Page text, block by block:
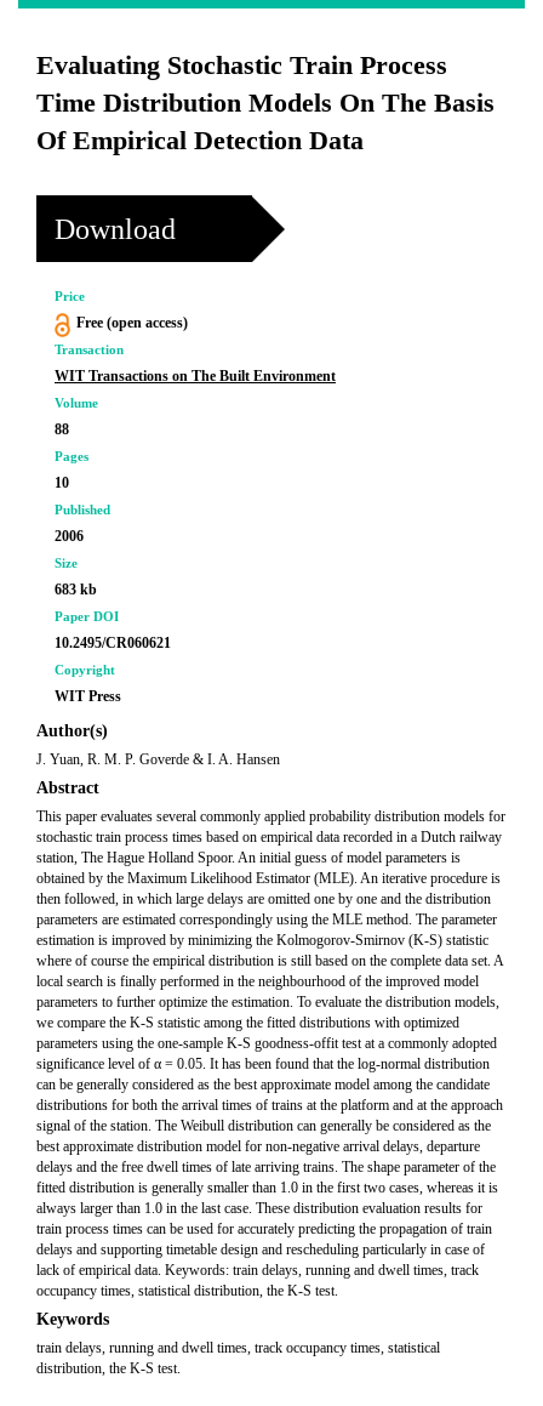
Evaluating Stochastic Train Process
Time Distribution Models On The Basis
Of Empirical Detection Data
Download
Price
Free (open access)
Transaction
WIT Transactions on The Built Environment
Volume
88
Pages
10
Published
2006
Size
683 kb
Paper DOI
10.2495/CR060621
Copyright
WIT Press
Author(s)
J. Yuan, R. M. P. Goverde & I. A. Hansen
Abstract
This paper evaluates several commonly applied probability distribution models for
stochastic train process times based on empirical data recorded in a Dutch railway
station, The Hague Holland Spoor. An initial guess of model parameters is
obtained by the Maximum Likelihood Estimator (MLE). An iterative procedure is
then followed, in which large delays are omitted one by one and the distribution
parameters are estimated correspondingly using the MLE method. The parameter
estimation is improved by minimizing the Kolmogorov-Smirnov (K-S) statistic
where of course the empirical distribution is still based on the complete data set. A
local search is finally performed in the neighbourhood of the improved model
parameters to further optimize the estimation. To evaluate the distribution models,
we compare the K-S statistic among the fitted distributions with optimized
parameters using the one-sample K-S goodness-offit test at a commonly adopted
significance level of α = 0.05. It has been found that the log-normal distribution
can be generally considered as the best approximate model among the candidate
distributions for both the arrival times of trains at the platform and at the approach
signal of the station. The Weibull distribution can generally be considered as the
best approximate distribution model for non-negative arrival delays, departure
delays and the free dwell times of late arriving trains. The shape parameter of the
fitted distribution is generally smaller than 1.0 in the first two cases, whereas it is
always larger than 1.0 in the last case. These distribution evaluation results for
train process times can be used for accurately predicting the propagation of train
delays and supporting timetable design and rescheduling particularly in case of
lack of empirical data. Keywords: train delays, running and dwell times, track
occupancy times, statistical distribution, the K-S test.
Keywords
train delays, running and dwell times, track occupancy times, statistical
distribution, the K-S test.